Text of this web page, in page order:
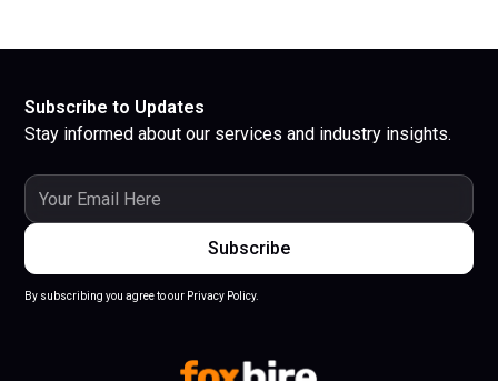
Subscribe to Updates
Stay informed about our services and industry insights.
By subscribing you agree to our Privacy Policy.